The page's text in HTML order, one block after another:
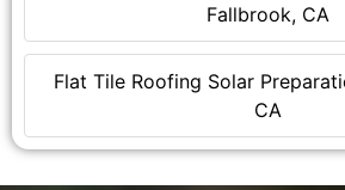
Fallbrook, CA
Flat Tile Roofing Solar
CA